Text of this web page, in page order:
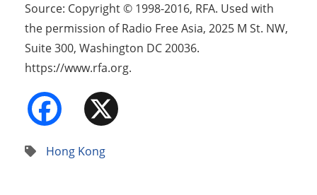
Source: Copyright © 1998-2016, RFA. Used with
the permission of Radio Free Asia, 2025 M St. NW,
Suite 300, Washington DC 20036.
https://www.rfa.org.
Facebook
Hong Kong